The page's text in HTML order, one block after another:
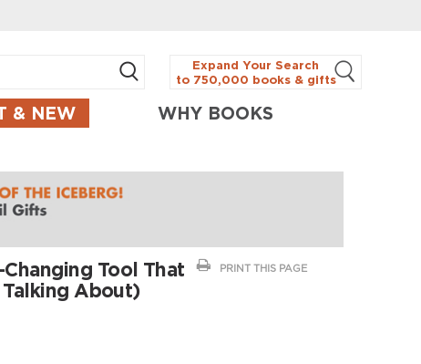
Expand Your Search
to 750,000 books & gifts
& NEW WHY BOOKS
PRINT THIS PAGE
Tool That
About)